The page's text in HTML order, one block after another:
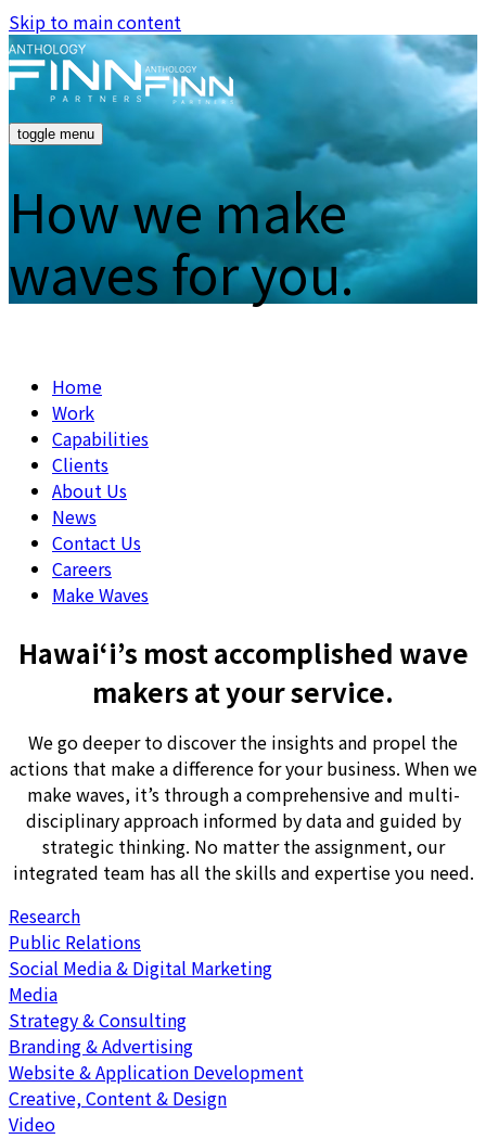
Skip to main content
toggle menu
How we make
waves for you.
Home
Work
Capabilities
Clients
About Us
News
Contact Us
Careers
Make Waves
Hawai‘i’s most accomplished wave
makers at your service.
We go deeper to discover the insights and propel the
actions that make a difference for your business. When we
make waves, it’s through a comprehensive and multi-
disciplinary approach informed by data and guided by
strategic thinking. No matter the assignment, our
integrated team has all the skills and expertise you need.
Research
Public Relations
Social Media & Digital Marketing
Media
Strategy & Consulting
Branding & Advertising
Website & Application Development
Creative, Content & Design
Video